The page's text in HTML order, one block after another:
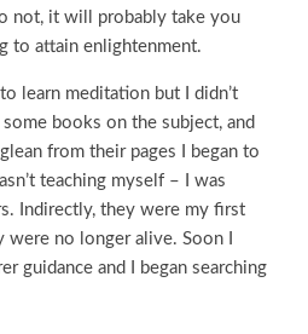
not, it will probably take you
to attain enlightenment.
learn meditation but I didn’t
books on the subject, and
from their pages I began to
teaching myself – I was
Indirectly, they were my first
no longer alive. Soon I
guidance and I began searching